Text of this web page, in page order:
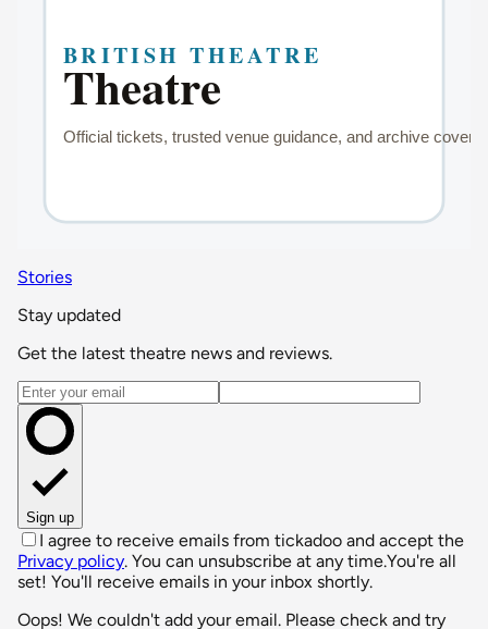
Stories
Stay updated
Get the latest theatre news and reviews.
Email address
Sign up
I agree to receive emails from tickadoo and accept the
Privacy policy. You can unsubscribe at any time.You're all
set! You'll receive emails in your inbox shortly.
Oops! We couldn't add your email. Please check and try